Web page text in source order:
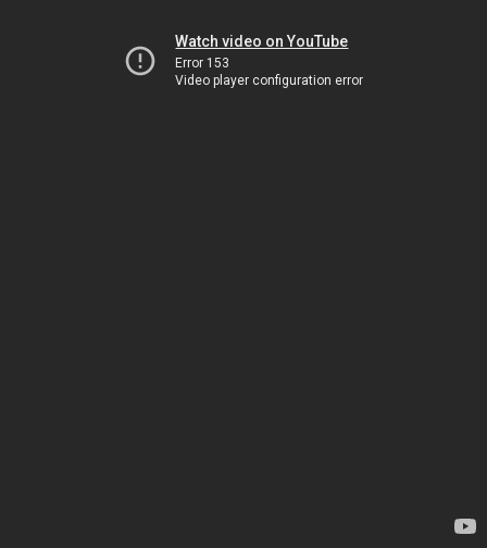
Watch video on YouTube
Error 153
Video player configuration error